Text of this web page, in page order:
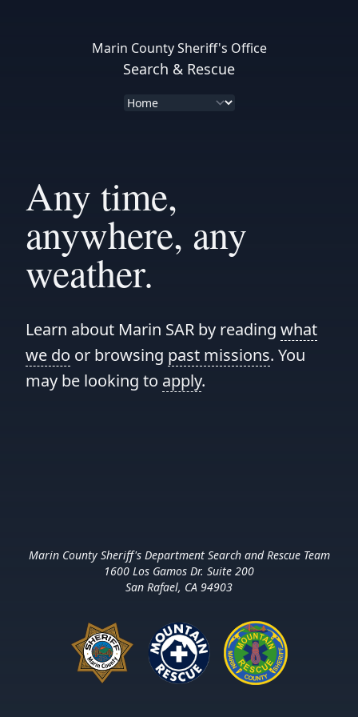
Marin County Sheriff's Office
Search & Rescue
Any time,
anywhere, any
weather.
Learn about Marin SAR by reading what
we do or browsing past missions. You
may be looking to apply.
Marin County Sheriff's Department Search and Rescue Team
1600 Los Gamos Dr. Suite 200
San Rafael, CA 94903